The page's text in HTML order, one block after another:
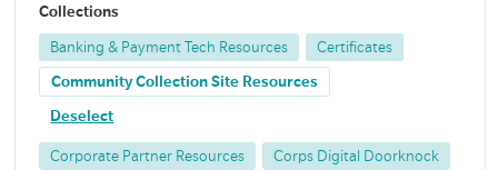
Collections
Banking & Payment Tech Resources Certificates
Community Collection Site Resources
Deselect
Corporate Partner Resources Corps Digital Doorknock